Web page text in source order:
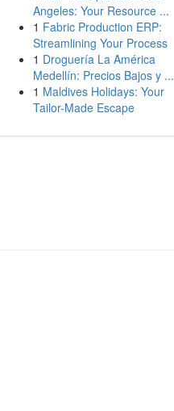
Angeles: Your Resource ...
1 Fabric Production ERP:
Streamlining Your Process
1 Droguería La América
Medellín: Precios Bajos y ...
1 Maldives Holidays: Your
Tailor-Made Escape